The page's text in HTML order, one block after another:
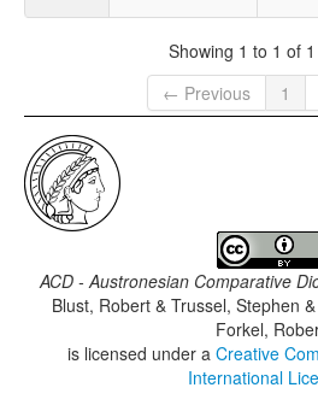
Showing 1 to 1 of
← Previous
1
ACD - Austronesian Comparative
Blust, Robert & Trussel, Stephen
Forkel,
is licensed under a Creative
International